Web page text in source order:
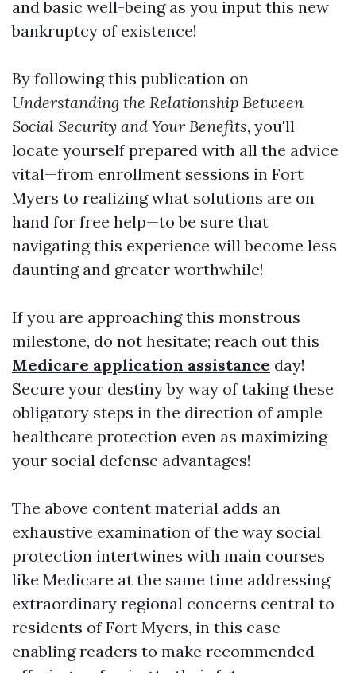
and basic well-being as you input this new
bankruptcy of existence!
By following this publication on
Understanding the Relationship Between
Social Security and Your Benefits, you'll
locate yourself prepared with all the advice
vital—from enrollment sessions in Fort
Myers to realizing what solutions are on
hand for free help—to be sure that
navigating this experience will become less
daunting and greater worthwhile!
If you are approaching this monstrous
milestone, do not hesitate; reach out this
Medicare application assistance day!
Secure your destiny by way of taking these
obligatory steps in the direction of ample
healthcare protection even as maximizing
your social defense advantages!
The above content material adds an
exhaustive examination of the way social
protection intertwines with main courses
like Medicare at the same time addressing
extraordinary regional concerns central to
residents of Fort Myers, in this case
enabling readers to make recommended